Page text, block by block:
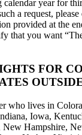
calendar year for
a request,
provided at the
that you want
FOR
who lives in
Iowa,
New Hampshire,